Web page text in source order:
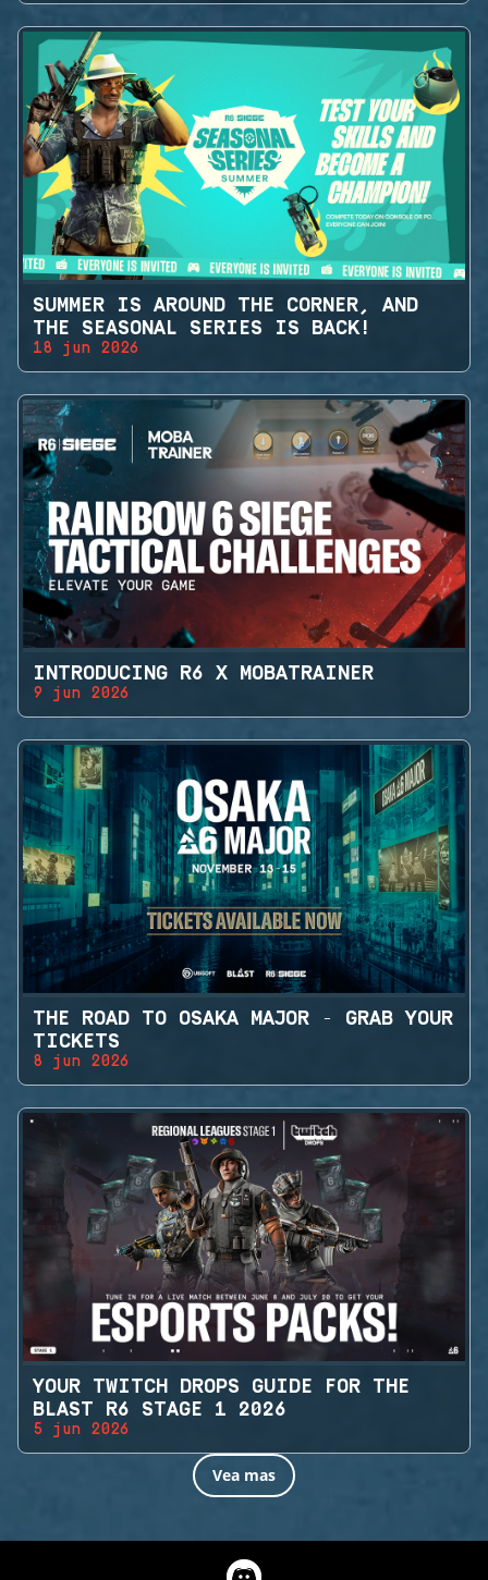
SUMMER IS AROUND THE CORNER, AND
THE SEASONAL SERIES IS BACK!
18 jun 2026
INTRODUCING R6 X MOBATRAINER
9 jun 2026
THE ROAD TO OSAKA MAJOR - GRAB YOUR
TICKETS
8 jun 2026
YOUR TWITCH DROPS GUIDE FOR THE
BLAST R6 STAGE 1 2026
5 jun 2026
Vea mas